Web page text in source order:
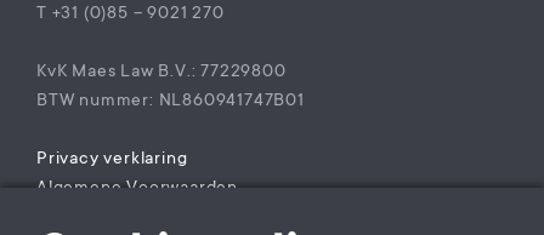
T +31 (0)85 – 9021 270
KvK Maes Law B.V.: 77229800
BTW nummer: NL860941747B01
Privacy verklaring
Algemene Voorwaarden